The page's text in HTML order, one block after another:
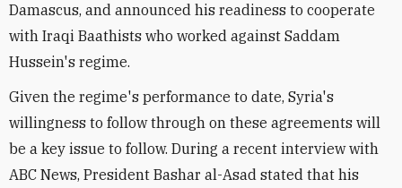
Damascus, and announced his readiness to cooperate
with Iraqi Baathists who worked against Saddam
Hussein's regime.
Given the regime's performance to date, Syria's
willingness to follow through on these agreements will
be a key issue to follow. During a recent interview with
ABC News, President Bashar al-Asad stated that his